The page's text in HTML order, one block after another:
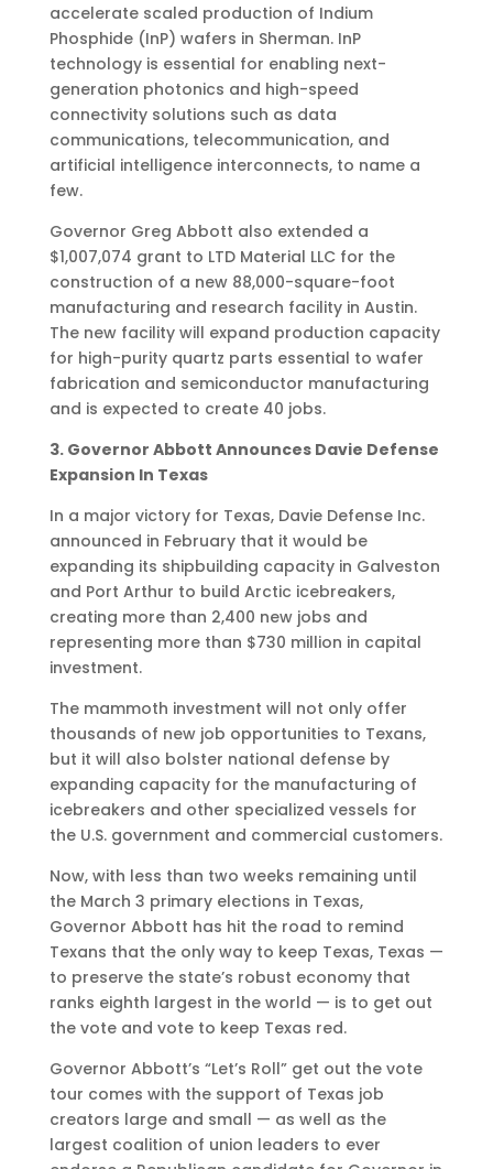
accelerate scaled production of Indium
Phosphide (InP) wafers in Sherman. InP
technology is essential for enabling next-
generation photonics and high-speed
connectivity solutions such as data
communications, telecommunication, and
artificial intelligence interconnects, to name a
few.
Governor Greg Abbott also extended a
$1,007,074 grant to LTD Material LLC for the
construction of a new 88,000-square-foot
manufacturing and research facility in Austin.
The new facility will expand production capacity
for high-purity quartz parts essential to wafer
fabrication and semiconductor manufacturing
and is expected to create 40 jobs.
3. Governor Abbott Announces Davie Defense
Expansion In Texas
In a major victory for Texas, Davie Defense Inc.
announced in February that it would be
expanding its shipbuilding capacity in Galveston
and Port Arthur to build Arctic icebreakers,
creating more than 2,400 new jobs and
representing more than $730 million in capital
investment.
The mammoth investment will not only offer
thousands of new job opportunities to Texans,
but it will also bolster national defense by
expanding capacity for the manufacturing of
icebreakers and other specialized vessels for
the U.S. government and commercial customers.
Now, with less than two weeks remaining until
the March 3 primary elections in Texas,
Governor Abbott has hit the road to remind
Texans that the only way to keep Texas, Texas —
to preserve the state’s robust economy that
ranks eighth largest in the world — is to get out
the vote and vote to keep Texas red.
Governor Abbott’s “Let’s Roll” get out the vote
tour comes with the support of Texas job
creators large and small — as well as the
largest coalition of union leaders to ever